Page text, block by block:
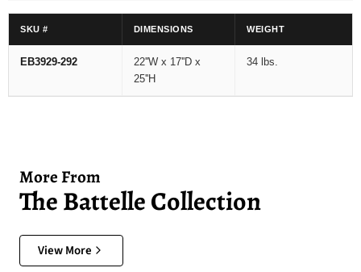
SKU # DIMENSIONS WEIGHT
EB3929-292
22''W x 17''D x
25''H
34 lbs.
More From
The Battelle Collection
View More